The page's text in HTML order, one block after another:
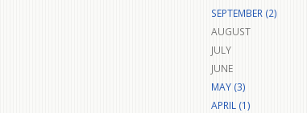
SEPTEMBER (2)
AUGUST
JULY
JUNE
MAY (3)
APRIL (1)